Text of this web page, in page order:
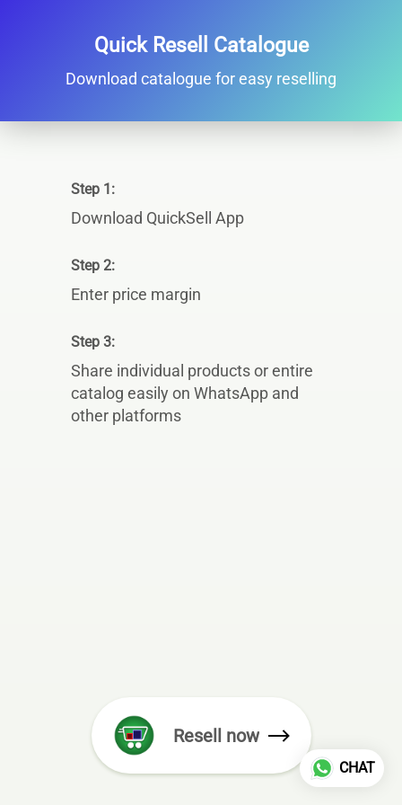
Quick Resell Catalogue
Download catalogue for easy reselling
Step 1:
Download QuickSell App
Step 2:
Enter price margin
Step 3:
Share individual products or entire
catalog easily on WhatsApp and
other platforms
Resell now
CHAT